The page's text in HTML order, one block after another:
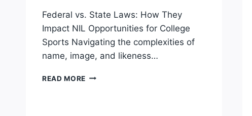
Federal vs. State Laws: How They
Impact NIL Opportunities for College
Sports Navigating the complexities of
name, image, and likeness…
READ MORE FEDERAL